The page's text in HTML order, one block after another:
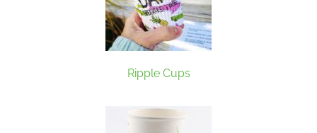
Ripple Cups